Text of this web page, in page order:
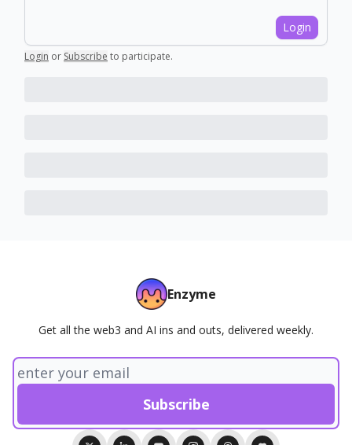
Login
Login or Subscribe to participate.
Enzyme
Get all the web3 and AI ins and outs, delivered weekly.